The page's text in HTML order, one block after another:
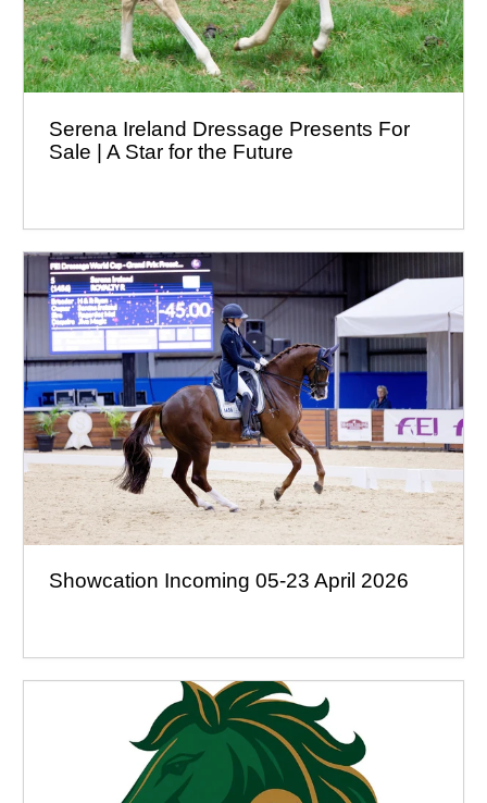
Serena Ireland Dressage Presents For
Sale | A Star for the Future
Showcation Incoming 05-23 April 2026